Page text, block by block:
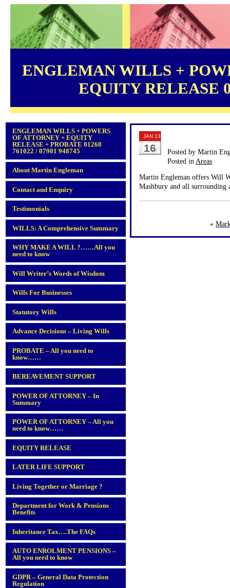
ENGLEMAN WILLS +
EQUITY RELEASE
ENGLEMAN WILLS + POWERS
OF ATTORNEY + EQUITY
RELEASE + PROBATE 01268
761022 / 07901 948745
About Martin Engleman
Contact and Enquiry
Testimonials
WILLS: A Comprehensive Summary
WHY MAKE A WILL ?……All you
need to know
Will Writer’s Words of Wisdom
Wills For Businesses
Statutory Wills
Advance Decisions – Living Wills
PROBATE – All you need to
know……
BEREAVEMENT SUPPORT
POWER OF ATTORNEY – In
Summary
POWER OF ATTORNEY – All you
need to know……
EQUITY RELEASE
LATER LIFE SUPPORT
Living Together or Marriage ?
Department for Work & Pensions
Benefits
Inheritance Tax….The FAQs
AUTO ENROLMENT PENSIONS –
All you need to know
GDPR – General Data Protection
Regulation
JAN 13
16
Posted by Martin
Posted in Areas
Martin Engleman offers Will
Mashbury and all surrounding
«